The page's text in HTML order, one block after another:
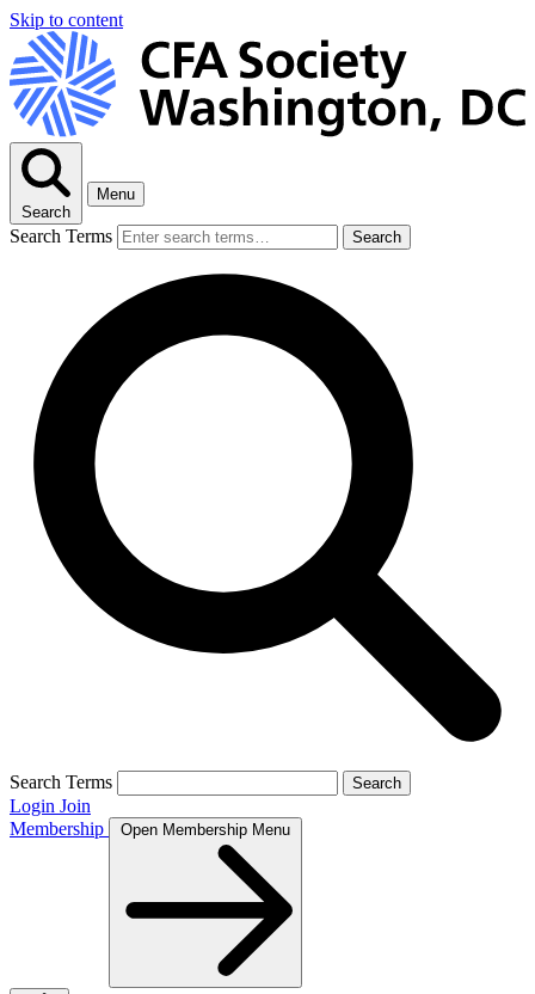
Skip to content
Search
Menu
Search Terms Search
Search Terms Search
Login Join
Membership
Open Membership Menu